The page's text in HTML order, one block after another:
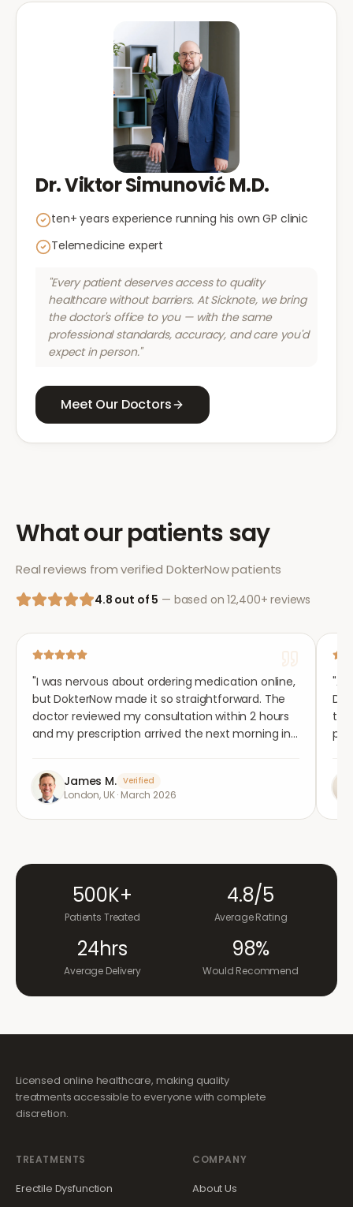
Dr. Viktor Simunović M.D.
ten+ years experience running his own GP clinic
Telemedicine expert
"Every patient deserves access to quality
healthcare without barriers. At Sicknote, we bring
the doctor's office to you — with the same
professional standards, accuracy, and care you'd
expect in person."
Meet Our Doctors
What our patients say
Real reviews from verified DokterNow patients
4.8 out of 5 — based on 12,400+ reviews
"I was nervous about ordering medication online,
but DokterNow made it so straightforward. The
doctor reviewed my consultation within 2 hours
and my prescription arrived the next morning in
impressed.
James M. Verified
London, UK· March 2026
"
500K+
Patients Treated
4.8/5
Average Rating
24hrs
Average Delivery
98%
Would Recommend
Licensed online healthcare, making quality
treatments accessible to everyone with complete
discretion.
TREATMENTS
Erectile Dysfunction
COMPANY
About Us